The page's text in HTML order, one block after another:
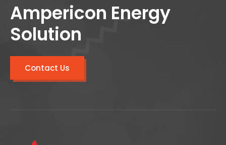
Ampericon Energy
Solution
Contact Us